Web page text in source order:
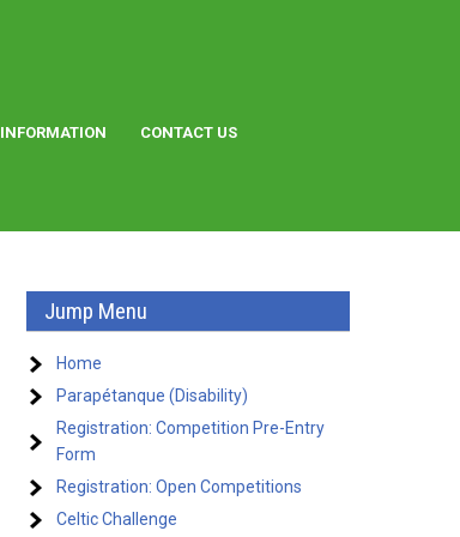
INFORMATION CONTACT US
Jump Menu
Home
Parapétanque (Disability)
Registration: Competition Pre-Entry
Form
Registration: Open Competitions
Celtic Challenge